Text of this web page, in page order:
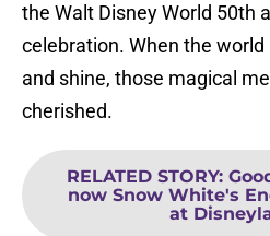
the Walt Disney World 50th
celebration. When the
and shine, those magical
cherished.
RELATED STORY:
now Snow White's
at